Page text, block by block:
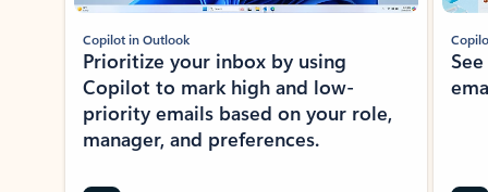
Copilot in Outlook
Prioritize your inbox by using
Copilot to mark high and low-
priority emails based on your role,
manager, and preferences.